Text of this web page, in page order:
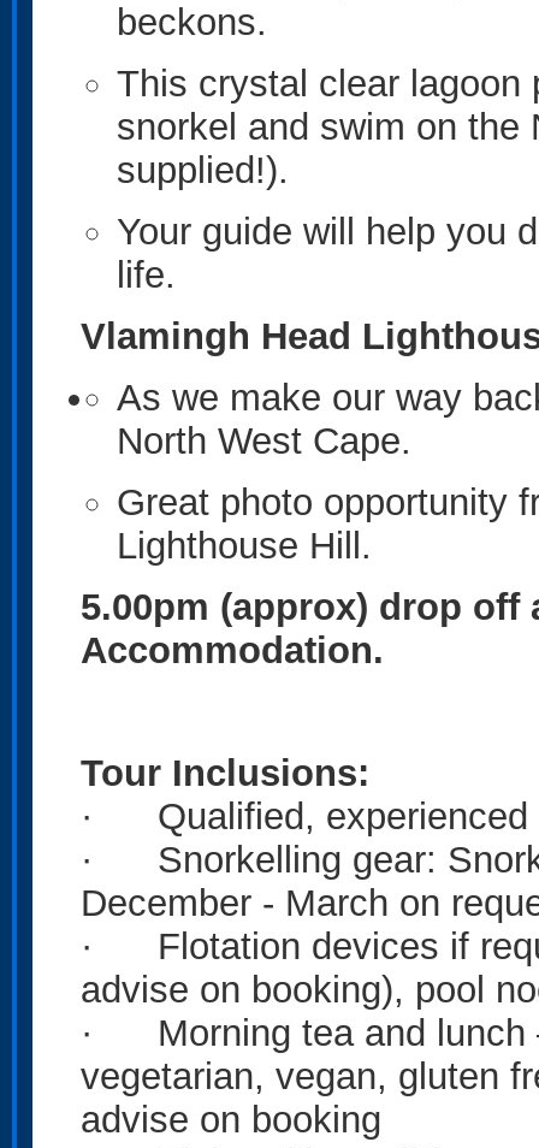
beckons.
This crystal clear lagoon
snorkel and swim on the
supplied!).
Your guide will help you
life.
Vlamingh Head
As we make our way
North West Cape.
Great photo opportunity
Lighthouse Hill.
5.00pm (approx) drop off
Accommodation.
Tour Inclusions:
· Qualified, experienced
· Snorkelling gear:
December - March on
· Flotation devices if
advise on booking), pool
· Morning tea and lunch
vegetarian, vegan, gluten
advise on booking